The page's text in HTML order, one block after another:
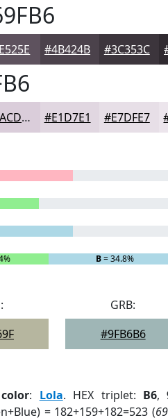
#4B424B #3C353C
#DACDDA #E1D7E1 #E7DFE7
B= 34.8%
GRB:
#9FB6B6
color: Lola. HEX triplet: B6,
= 182+159+182=523 (